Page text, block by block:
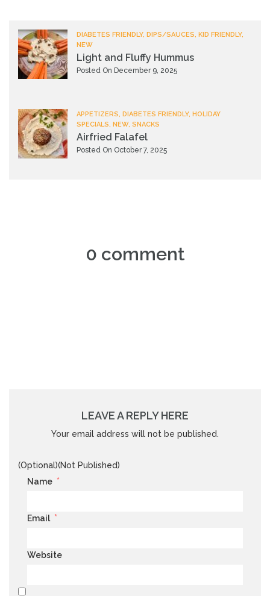
DIABETES FRIENDLY, DIPS/SAUCES, KID FRIENDLY,
NEW
Light and Fluffy Hummus
Posted On December 9, 2025
APPETIZERS, DIABETES FRIENDLY, HOLIDAY
SPECIALS, NEW, SNACKS
Airfried Falafel
Posted On October 7, 2025
0 comment
LEAVE A REPLY HERE
Your email address will not be published.
(Optional)(Not Published)
Name *
Email *
Website